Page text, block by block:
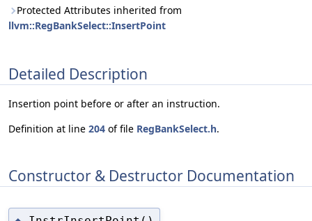
Protected Attributes inherited from
llvm::RegBankSelect::InsertPoint
Detailed Description
Insertion point before or after an instruction.
Definition at line 204 of file RegBankSelect.h.
Constructor & Destructor Documentation